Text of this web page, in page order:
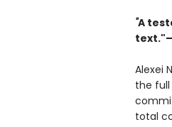
"A
Alexei
the full
total